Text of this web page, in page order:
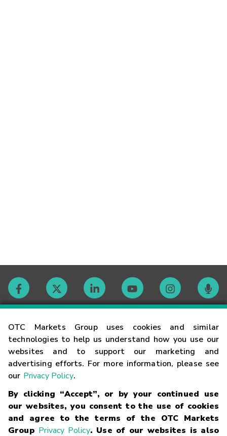
OTC Markets Group uses cookies and similar
technologies to help us understand how you use our
websites and to support our marketing and
advertising efforts. For more information, please see
our Privacy Policy.
By clicking “Accept”, or by your continued use
our websites, you consent to the use of cookies
and agree to the terms of the OTC Markets
Group Privacy Policy. Use of our websites is also
Contact
Careers
Glossary